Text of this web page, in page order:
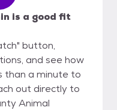
is a good fit
button,
and see how
than a minute to
out directly to
Animal